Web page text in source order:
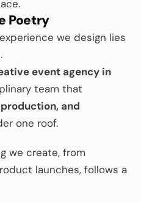
Poetry
we design lies
event agency in
team that
and
one roof.
we create, from
launches, follows a